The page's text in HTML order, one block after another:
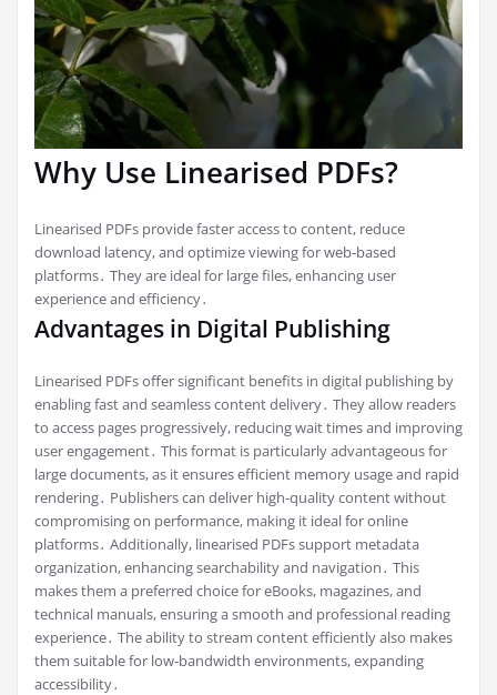
Why Use Linearised PDFs?
Linearised PDFs provide faster access to content, reduce
download latency, and optimize viewing for web-based
platforms․ They are ideal for large files, enhancing user
experience and efficiency․
Advantages in Digital Publishing
Linearised PDFs offer significant benefits in digital publishing by
enabling fast and seamless content delivery․ They allow readers
to access pages progressively, reducing wait times and improving
user engagement․ This format is particularly advantageous for
large documents, as it ensures efficient memory usage and rapid
rendering․ Publishers can deliver high-quality content without
compromising on performance, making it ideal for online
platforms․ Additionally, linearised PDFs support metadata
organization, enhancing searchability and navigation․ This
makes them a preferred choice for eBooks, magazines, and
technical manuals, ensuring a smooth and professional reading
experience․ The ability to stream content efficiently also makes
them suitable for low-bandwidth environments, expanding
accessibility․